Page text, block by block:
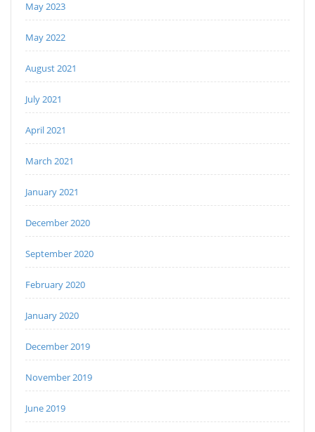
May 2023
May 2022
August 2021
July 2021
April 2021
March 2021
January 2021
December 2020
September 2020
February 2020
January 2020
December 2019
November 2019
June 2019